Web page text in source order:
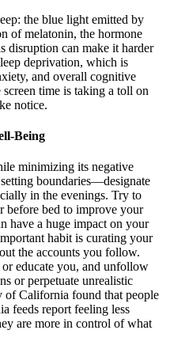
the blue light emitted by
of melatonin, the hormone
disruption can make it harder
deprivation, which is
and overall cognitive
time is taking a toll on
notice.
Being
minimizing its negative
boundaries—designate
in the evenings. Try to
before bed to improve your
have a huge impact on your
habit is curating your
the accounts you follow.
educate you, and unfollow
or perpetuate unrealistic
of California found that people
feeds report feeling less
are more in control of what